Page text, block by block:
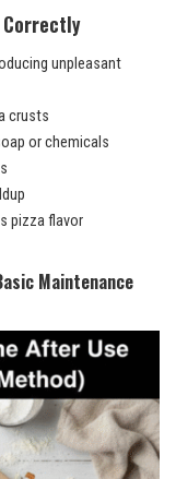
Correctly
unpleasant
crusts
or chemicals
pizza flavor
Maintenance